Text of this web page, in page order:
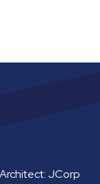
Architect: JCorp